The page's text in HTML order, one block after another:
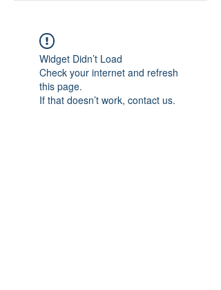
Widget Didn’t Load
Check your internet and refresh
this page.
If that doesn’t work, contact us.